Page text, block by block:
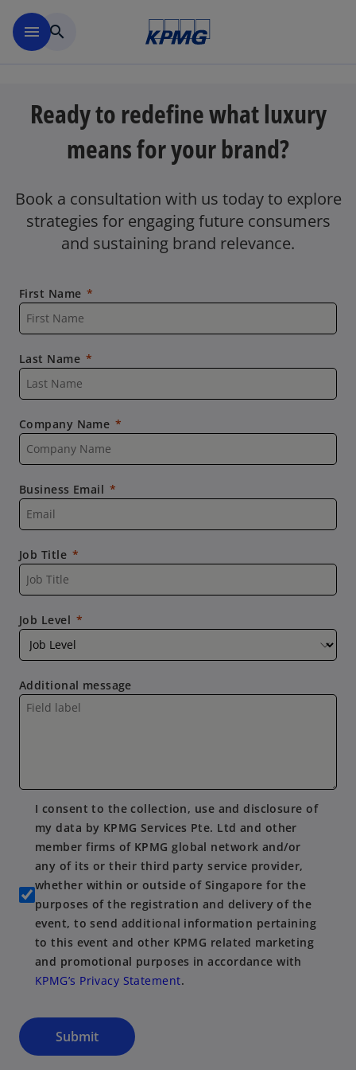
menu search
Ready to redefine what luxury
means for your brand?
Book a consultation with us today to explore
strategies for engaging future consumers
and sustaining brand relevance.
First Name
Last Name
Company Name
Business Email
Job Title
Job Level
Additional message
I consent to the collection, use and disclosure of
my data by KPMG Services Pte. Ltd and other
member firms of KPMG global network and/or
any of its or their third party service provider,
whether within or outside of Singapore for the
purposes of the registration and delivery of the
event, to send additional information pertaining
to this event and other KPMG related marketing
and promotional purposes in accordance with
KPMG’s Privacy Statement.
Submit